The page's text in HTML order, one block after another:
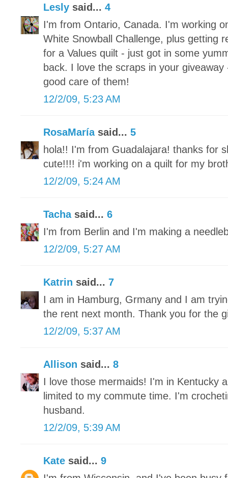
Lesly said... 4
I'm from Ontario, Canada. I'm working
White Snowball Challenge, plus getting
for a Values quilt - just got in some
back. I love the scraps in your
good care of them!
12/2/09, 5:23 AM
RosaMaríasaid... 5
hola!! I'm from Guadalajara! thanks for
cute!!!! i'm working on a quilt for my
12/2/09, 5:24 AM
Tachasaid... 6
I'm from Berlin and I'm making a
12/2/09, 5:27 AM
Katrin said... 7
I am in Hamburg, Grmany and I am
the rent next month. Thank you for the
12/2/09, 5:37 AM
Allison said... 8
I love those mermaids! I'm in Kentucky
limited to my commute time. I'm
husband.
12/2/09, 5:39 AM
Kate said... 9